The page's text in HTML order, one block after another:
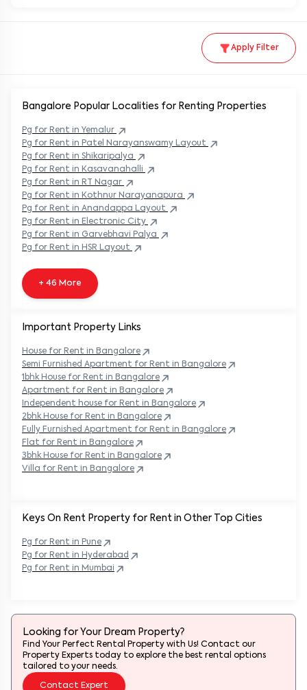
Apply Filter
Keys On Rent Property for Rent in Other Top Cities
Pg for Rent in Pune
Pg for Rent in Hyderabad
Pg for Rent in Mumbai
Bangalore Popular Localities for Renting Properties
Pg for Rent in Yemalur
Pg for Rent in Patel Narayanswamy Layout
Pg for Rent in Shikaripalya
Pg for Rent in Kasavanahalli
Pg for Rent in RT Nagar
Pg for Rent in Kothnur Narayanapura
Pg for Rent in Anandappa Layout
Pg for Rent in Electronic City
Pg for Rent in Garvebhavi Palya
Pg for Rent in HSR Layout
+ 46 More
Important Property Links
House for Rent in Bangalore
Semi Furnished Apartment for Rent in Bangalore
1bhk House for Rent in Bangalore
Apartment for Rent in Bangalore
Independent house for Rent in Bangalore
2bhk House for Rent in Bangalore
Fully Furnished Apartment for Rent in Bangalore
Flat for Rent in Bangalore
3bhk House for Rent in Bangalore
Villa for Rent in Bangalore
Looking for Your Dream Property?
Find Your Perfect Rental Property with Us! Contact our
Property Experts today to explore the best rental options
tailored to your needs.
Contact Expert